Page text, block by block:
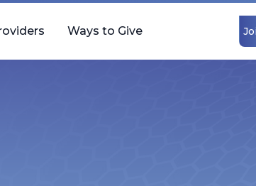
Ways to Give